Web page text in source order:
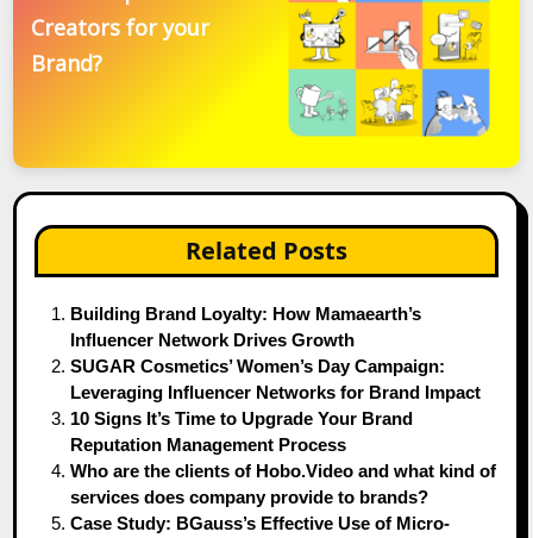
Creators for your
Brand?
Related Posts
Building Brand Loyalty: How Mamaearth’s
Influencer Network Drives Growth
SUGAR Cosmetics’ Women’s Day Campaign:
Leveraging Influencer Networks for Brand Impact
10 Signs It’s Time to Upgrade Your Brand
Reputation Management Process
Who are the clients of Hobo.Video and what kind of
services does company provide to brands?
Case Study: BGauss’s Effective Use of Micro-